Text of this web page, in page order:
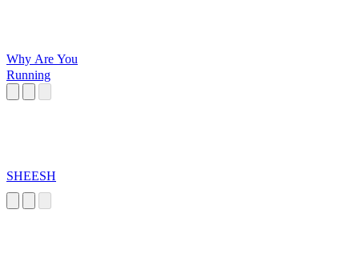
Why Are You
Running
SHEESH